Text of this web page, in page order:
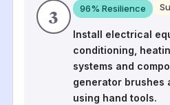
3 96% Resilience
Install electrical
conditioning,
systems and
generator brushes
using hand tools.